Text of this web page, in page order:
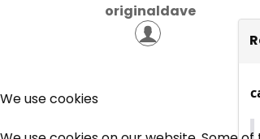
originaldave
We use cookies